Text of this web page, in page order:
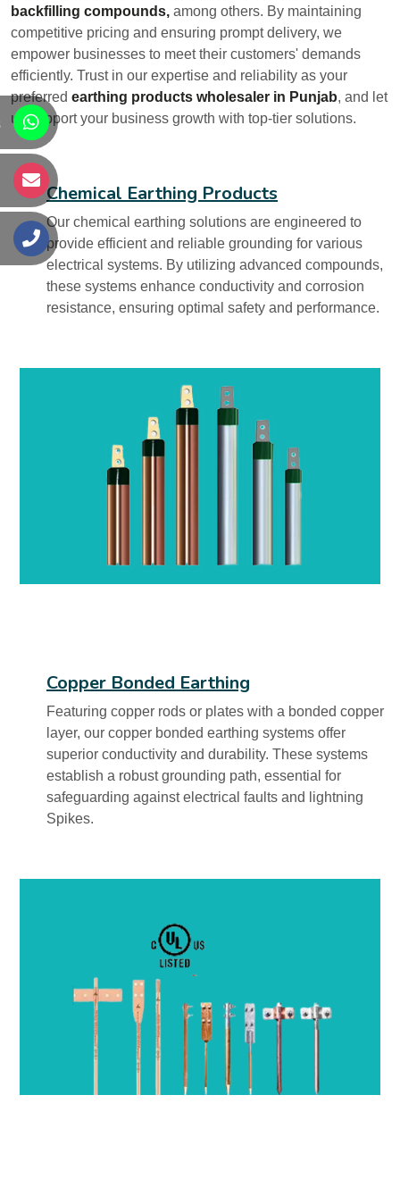
backfilling compounds, among others. By maintaining
competitive pricing and ensuring prompt delivery, we
empower businesses to meet their customers' demands
efficiently. Trust in our expertise and reliability as your
preferred earthing products wholesaler in Punjab, and let
us support your business growth with top-tier solutions.
Chemical Earthing Products
Our chemical earthing solutions are engineered to
provide efficient and reliable grounding for various
electrical systems. By utilizing advanced compounds,
these systems enhance conductivity and corrosion
resistance, ensuring optimal safety and performance.
Copper Bonded Earthing
Featuring copper rods or plates with a bonded copper
layer, our copper bonded earthing systems offer
superior conductivity and durability. These systems
establish a robust grounding path, essential for
safeguarding against electrical faults and lightning
Spikes.